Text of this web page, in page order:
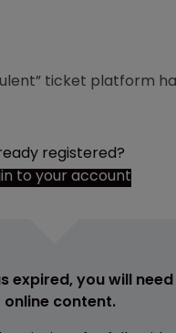
ticket platform
registered?
to your account
expired, you will
content.